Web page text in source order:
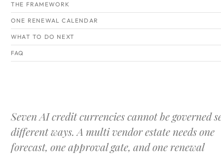
THE FRAMEWORK
ONE RENEWAL CALENDAR
WHAT TO DO NEXT
FAQ
Seven AI credit currencies cannot be governed
different ways. A multi vendor estate needs one
forecast, one approval gate, and one renewal